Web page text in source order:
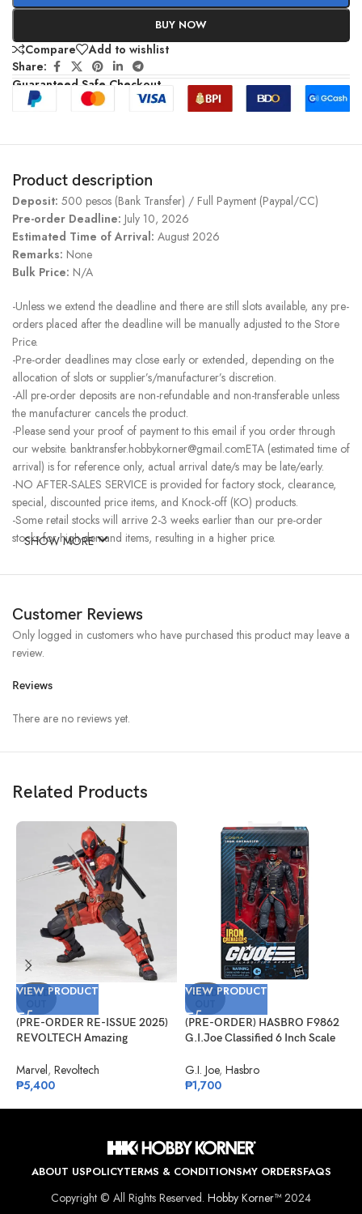
BUY NOW
Compare
Add to wishlist
Share:
Guaranteed Safe Checkout
Product description
Deposit: 500 pesos (Bank Transfer) / Full Payment (Paypal/CC)
Pre-order Deadline: July 10, 2026
Estimated Time of Arrival: August 2026
Remarks: None
Bulk Price: N/A
-Unless we extend the deadline and there are still slots available, any pre-
orders placed after the deadline will be manually adjusted to the Store
Price.
-Pre-order deadlines may close early or extended, depending on the
allocation of slots or supplier’s/manufacturer’s discretion.
-All pre-order deposits are non-refundable and non-transferable unless
the manufacturer cancels the product.
-Please send your proof of payment to this email if you order through
our website. banktransfer.hobbykorner@gmail.comETA (estimated time of
arrival) is for reference only, actual arrival date/s may be late/early.
-NO AFTER-SALES SERVICE is provided for factory stock, clearance,
special, discounted price items, and Knock-off (KO) products.
-Some retail stocks will arrive 2-3 weeks earlier than our pre-order
stocks for high-demand items, resulting in a higher price.
SHOW MORE
Customer Reviews
Reviews
There are no reviews yet.
Only logged in customers who have purchased this product may leave a
review.
Related Products
SOLD
VIEW PRODUCT
(PRE-ORDER RE-ISSUE 2025)
REVOLTECH Amazing
Version 2.5
Marvel, Revoltech
₱5,400
SOLD
VIEW PRODUCT
(PRE-ORDER) HASBRO F9862
G.I.Joe Classified 6 Inch Scale
G.I. Joe, Hasbro
₱1,700
ABOUT USPOLICYTERMS & CONDITIONSMY ORDERSFAQS
Copyright © All Rights Reserved. Hobby Korner™2024